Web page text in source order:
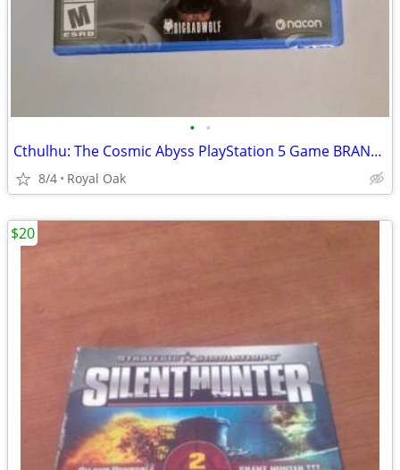
• •
Cthulhu: The Cosmic Abyss PlayStation 5 Game BRAND NEW/SEALED
8/4 Royal Oak
$20